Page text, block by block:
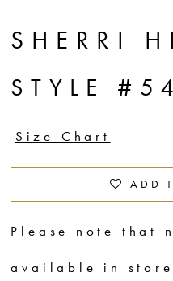
SHERRI
STYLE
Size Chart
ADD
Please note that
available in